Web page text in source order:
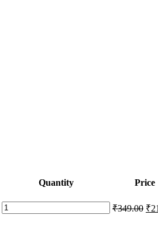
Quantity Price
Personalized
Multicoloured
₹349.00 ₹